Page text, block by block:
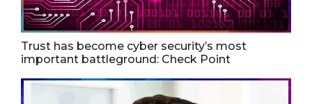
Trust has become cyber security’s most
important battleground: Check Point